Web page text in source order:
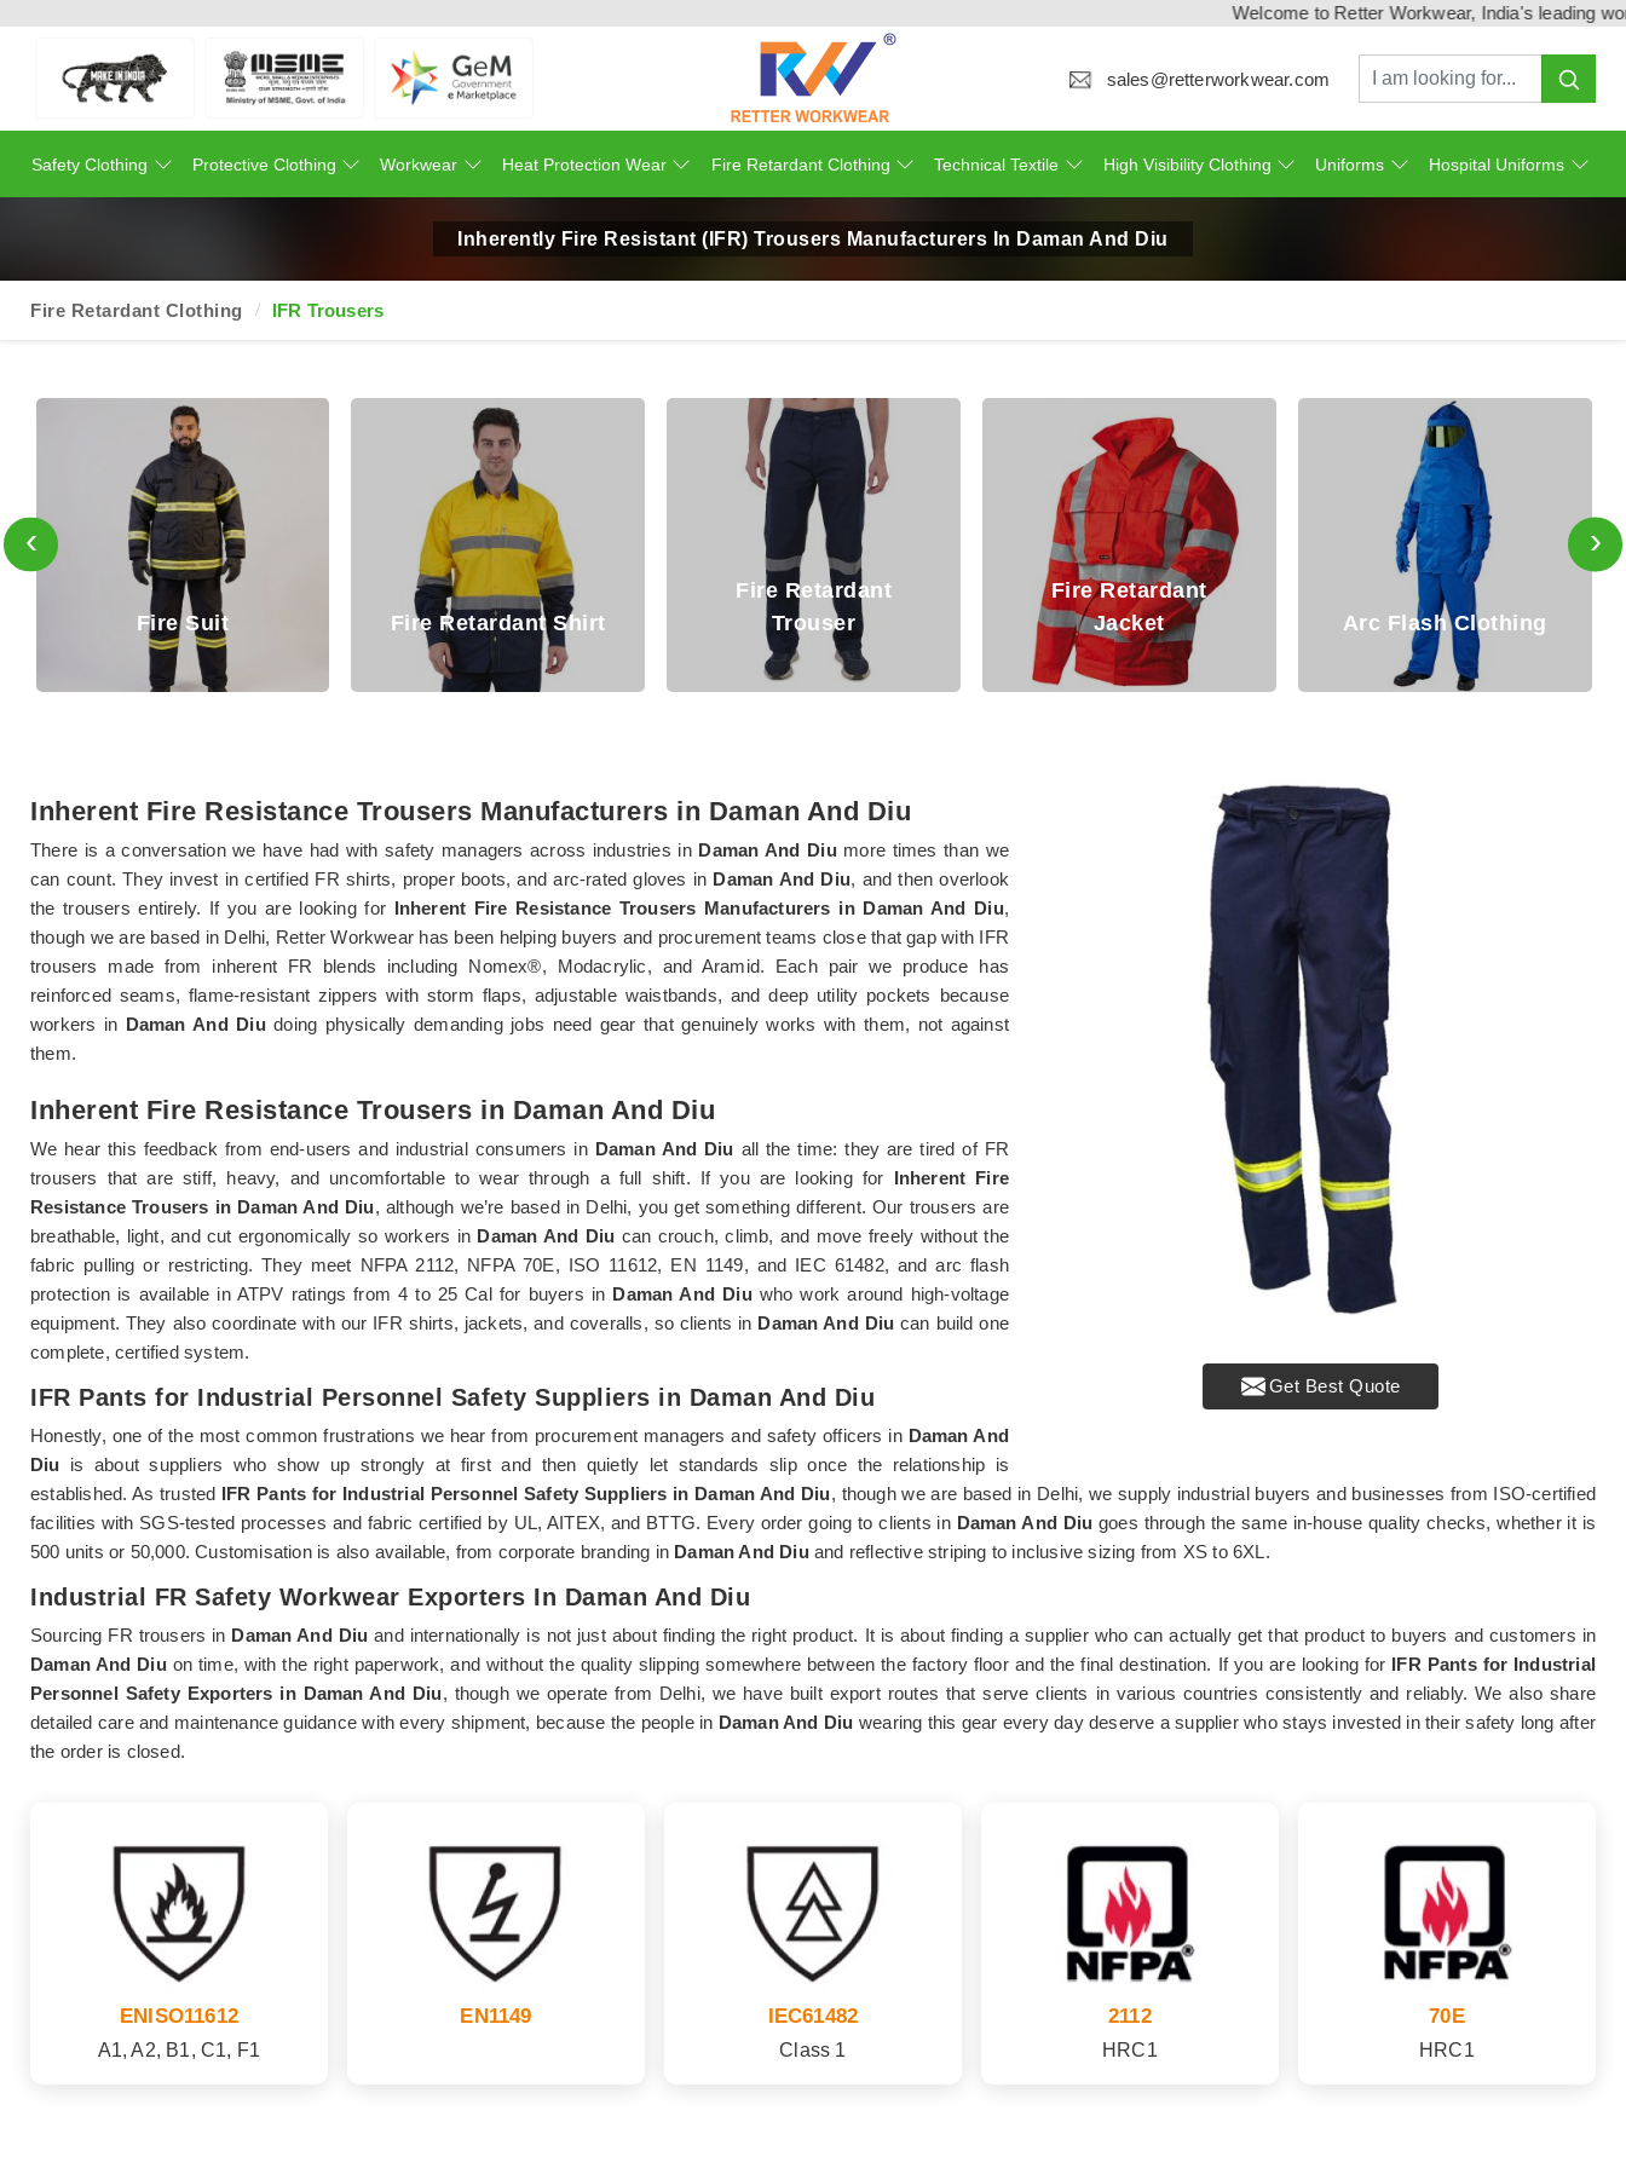
Welcome to Retter Workwear, India's leading
sales@retterworkwear.com
Safety Clothing Protective Clothing Workwear Heat Protection Wear Fire Retardant Clothing Technical Textile High Visibility Clothing Uniforms Hospital Uniforms
Inherently Fire Resistant (IFR) Trousers Manufacturers In Daman And Diu
Fire Retardant Clothing IFR Trousers
Fire Retardant Shirt
Fire Retardant
Trouser
Fire Retardant
Jacket
Arc Flash Clothing
Fire Resistant
Clothing
‹ ›
Get Best Quote
Inherent Fire Resistance Trousers Manufacturers in Daman And Diu
There is a conversation we have had with safety managers across industries in Daman And Diu more times than we
can count. They invest in certified FR shirts, proper boots, and arc-rated gloves in Daman And Diu, and then overlook
the trousers entirely. If you are looking for Inherent Fire Resistance Trousers Manufacturers in Daman And Diu,
though we are based in Delhi, Retter Workwear has been helping buyers and procurement teams close that gap with IFR
trousers made from inherent FR blends including Nomex®, Modacrylic, and Aramid. Each pair we produce has
reinforced seams, flame-resistant zippers with storm flaps, adjustable waistbands, and deep utility pockets because
workers in Daman And Diu doing physically demanding jobs need gear that genuinely works with them, not against
them.
Inherent Fire Resistance Trousers in Daman And Diu
We hear this feedback from end-users and industrial consumers in Daman And Diu all the time: they are tired of FR
trousers that are stiff, heavy, and uncomfortable to wear through a full shift. If you are looking for Inherent Fire
Resistance Trousers in Daman And Diu, although we’re based in Delhi, you get something different. Our trousers are
breathable, light, and cut ergonomically so workers in Daman And Diu can crouch, climb, and move freely without the
fabric pulling or restricting. They meet NFPA 2112, NFPA 70E, ISO 11612, EN 1149, and IEC 61482, and arc flash
protection is available in ATPV ratings from 4 to 25 Cal for buyers in Daman And Diu who work around high-voltage
equipment. They also coordinate with our IFR shirts, jackets, and coveralls, so clients in Daman And Diu can build one
complete, certified system.
IFR Pants for Industrial Personnel Safety Suppliers in Daman And Diu
Honestly, one of the most common frustrations we hear from procurement managers and safety officers in Daman And
Diu is about suppliers who show up strongly at first and then quietly let standards slip once the relationship is
established. As trusted IFR Pants for Industrial Personnel Safety Suppliers in Daman And Diu, though we are based in Delhi, we supply industrial buyers and businesses from ISO-certified
facilities with SGS-tested processes and fabric certified by UL, AITEX, and BTTG. Every order going to clients in Daman And Diu goes through the same in-house quality checks, whether it is
500 units or 50,000. Customisation is also available, from corporate branding in Daman And Diu and reflective striping to inclusive sizing from XS to 6XL.
Industrial FR Safety Workwear Exporters In Daman And Diu
Sourcing FR trousers in Daman And Diu and internationally is not just about finding the right product. It is about finding a supplier who can actually get that product to buyers and customers in
Daman And Diu on time, with the right paperwork, and without the quality slipping somewhere between the factory floor and the final destination. If you are looking for IFR Pants for Industrial
Personnel Safety Exporters in Daman And Diu, though we operate from Delhi, we have built export routes that serve clients in various countries consistently and reliably. We also share
detailed care and maintenance guidance with every shipment, because the people in Daman And Diu wearing this gear every day deserve a supplier who stays invested in their safety long after
the order is closed.
ENISO11612
A1, A2, B1, C1, F1
EN1149 IEC61482
Class 1
2112
HRC1
70E
HRC1